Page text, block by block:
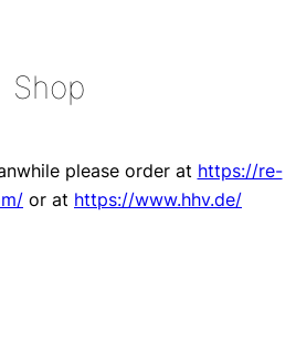
Shop
please order at https://re-
or at https://www.hhv.de/